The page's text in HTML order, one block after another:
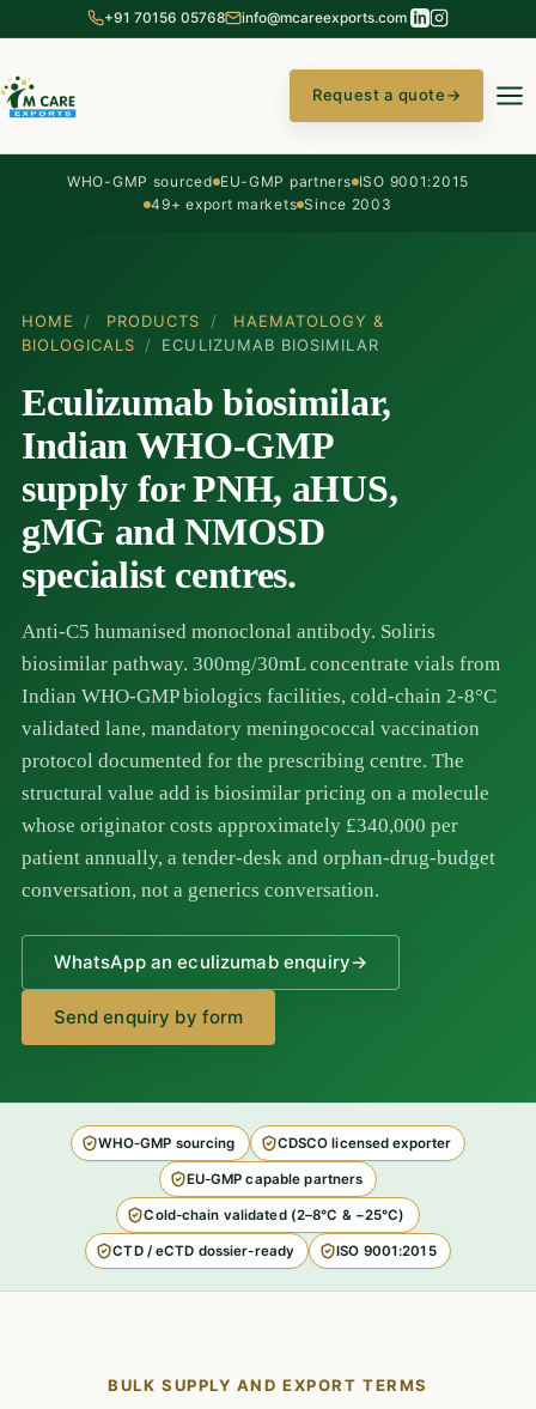
+91 70156 05768 info@mcareexports.com
Request a quote→
WHO-GMP sourced EU-GMP partners ISO 9001:2015
49+ export markets Since 2003
HOME / PRODUCTS /
HAEMATOLOGY &
BIOLOGICALS
/ ECULIZUMAB BIOSIMILAR
Eculizumab biosimilar,
Indian WHO-GMP
supply for PNH, aHUS,
gMG and NMOSD
specialist centres.
Anti-C5 humanised monoclonal antibody. Soliris
biosimilar pathway. 300mg/30mL concentrate vials from
Indian WHO-GMP biologics facilities, cold-chain 2-8°C
validated lane, mandatory meningococcal vaccination
protocol documented for the prescribing centre. The
structural value add is biosimilar pricing on a molecule
whose originator costs approximately £340,000 per
patient annually, a tender-desk and orphan-drug-budget
conversation, not a generics conversation.
WhatsApp an eculizumab enquiry→
Send enquiry by form
WHO-GMP sourcing CDSCO licensed exporter
EU-GMP capable partners
Cold-chain validated (2–8°C & −25°C)
CTD / eCTD dossier-ready ISO 9001:2015
BULK SUPPLY AND EXPORT TERMS